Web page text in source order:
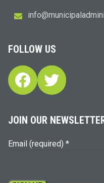
dalap
icinu
m@ofn
i
FOLLOW US
Facebook
Twitter
JOIN OUR
Email (required) *